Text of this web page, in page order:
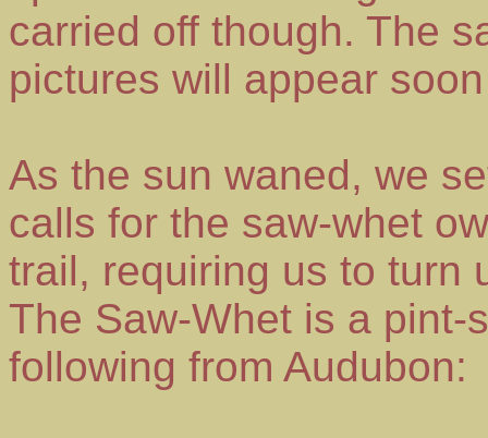
carried off though. The
pictures will appear
As the sun waned, we
calls for the saw-whet
trail, requiring us to turn
The Saw-Whet is a
following from Audubon: